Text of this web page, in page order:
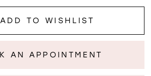
ADD TO WISHLIST
AN APPOINTMENT